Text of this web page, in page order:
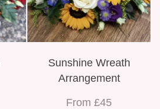
Sunshine Wreath
Arrangement
From £45